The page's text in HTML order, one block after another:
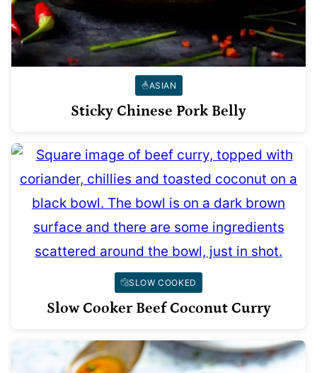
ASIAN
Sticky Chinese Pork Belly
SLOW COOKED
Slow Cooker Beef Coconut Curry